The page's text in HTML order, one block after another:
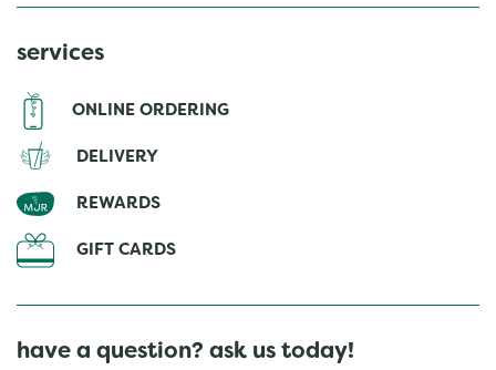
services
ONLINE ORDERING
DELIVERY
REWARDS
GIFT CARDS
have a question? ask us today!